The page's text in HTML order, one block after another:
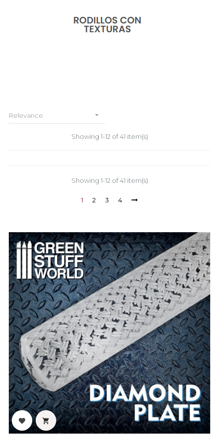
Relevance 
Showing 1-12 of 41 item(s)
Showing 1-12 of 41 item(s)
1 2 3 4
-20%
 